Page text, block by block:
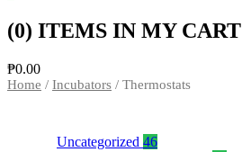
(0) ITEMS IN MY CART
₱0.00
Home / Incubators / Thermostats
Uncategorized 46